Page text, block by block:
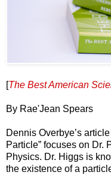
[The Best American
By Rae'Jean Spears
Dennis Overbye’s
Particle” focuses on Dr.
Physics. Dr. Higgs is
the existence of a